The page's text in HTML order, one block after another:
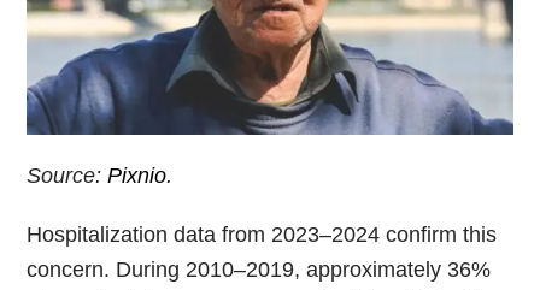
Source: Pixnio.
Hospitalization data from 2023–2024 confirm this
concern. During 2010–2019, approximately 36%